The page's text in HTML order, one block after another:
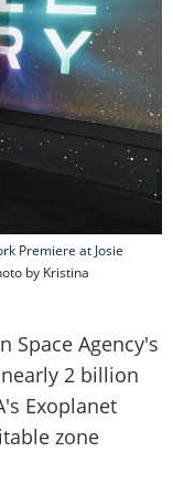
Premiere at Josie
by Kristina
Space Agency's
2 billion
Exoplanet
zone